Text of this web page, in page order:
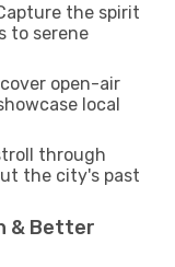
the spirit
to serene
open-air
local
through
the city's past
& Better